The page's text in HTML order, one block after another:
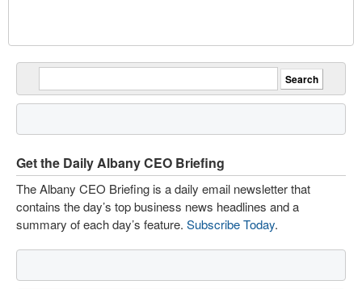
Get the Daily Albany CEO Briefing
The Albany CEO Briefing is a daily email newsletter that
contains the day’s top business news headlines and a
summary of each day’s feature. Subscribe Today.